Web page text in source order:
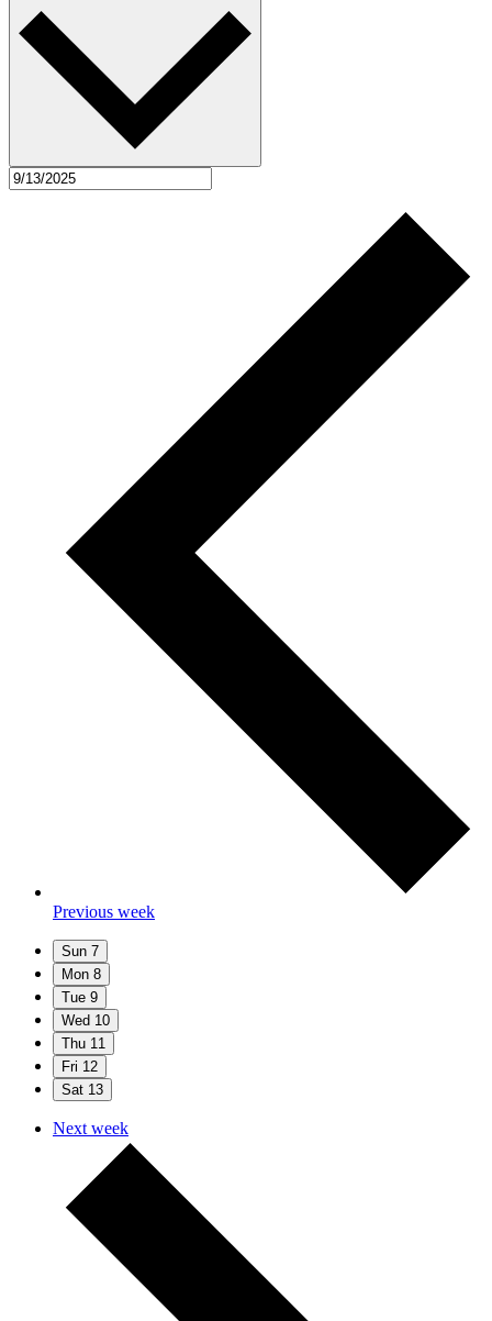
Previous week
Sun 7
Mon 8
Tue 9
Wed 10
Thu 11
Fri 12
Sat 13
Next week